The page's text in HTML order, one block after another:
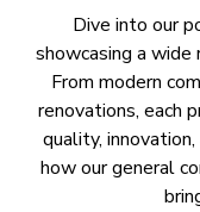
Dive into our
showcasing a wide
From modern
renovations, each
quality,
how our general